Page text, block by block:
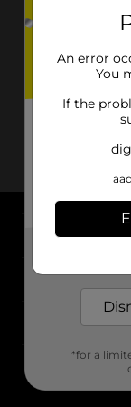
About DG
Support
Stores
An error
You
If the
*for a